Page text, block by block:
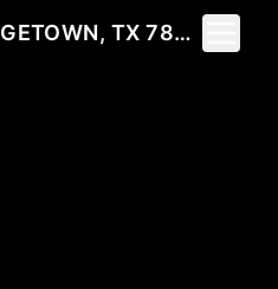
161 PALIO PL, GEORGETOWN, TX 78628
Toggle